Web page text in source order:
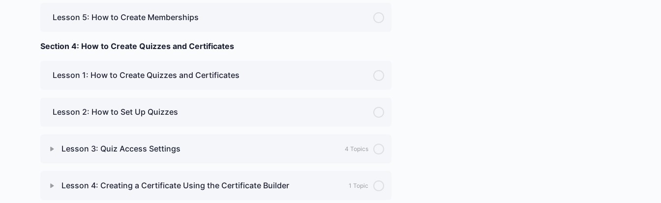
Lesson 5: How to Create Memberships
Section 4: How to Create Quizzes and Certificates
Lesson 1: How to Create Quizzes and Certificates
Lesson 2: How to Set Up Quizzes
Lesson 3: Quiz Access Settings 4 Topics
Lesson 4: Creating a Certificate Using the Certificate Builder 1 Topic